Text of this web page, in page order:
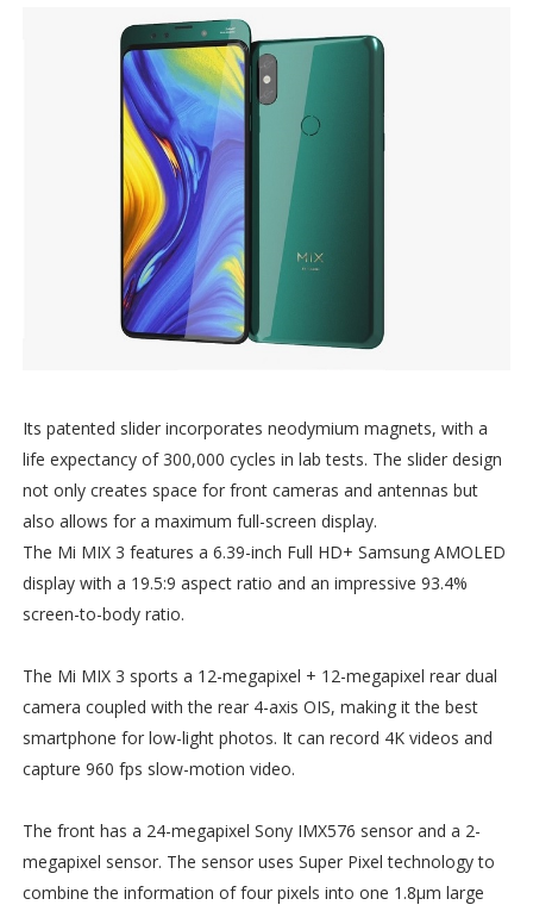
Its patented slider incorporates neodymium magnets, with a
life expectancy of 300,000 cycles in lab tests. The slider design
not only creates space for front cameras and antennas but
also allows for a maximum full-screen display.
The Mi MIX 3 features a 6.39-inch Full HD+ Samsung AMOLED
display with a 19.5:9 aspect ratio and an impressive 93.4%
screen-to-body ratio.
The Mi MIX 3 sports a 12-megapixel + 12-megapixel rear dual
camera coupled with the rear 4-axis OIS, making it the best
smartphone for low-light photos. It can record 4K videos and
capture 960 fps slow-motion video.
The front has a 24-megapixel Sony IMX576 sensor and a 2-
megapixel sensor. The sensor uses Super Pixel technology to
combine the information of four pixels into one 1.8µm large